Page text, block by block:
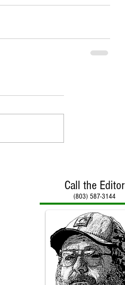
Call the Editor
(803) 587-3144